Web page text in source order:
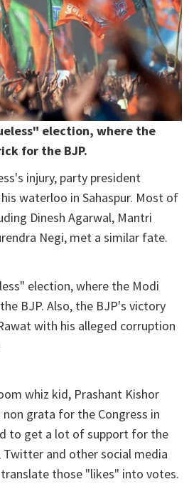
election, where the
for the BJP.
injury, party president
waterloo in Sahaspur. Most of
Dinesh Agarwal, Mantri
Negi, met a similar fate.
election, where the Modi
BJP. Also, the BJP's victory
with his alleged corruption
whiz kid, Prashant Kishor
grata for the Congress in
to get a lot of support for the
Twitter and other social media
those "likes" into votes.